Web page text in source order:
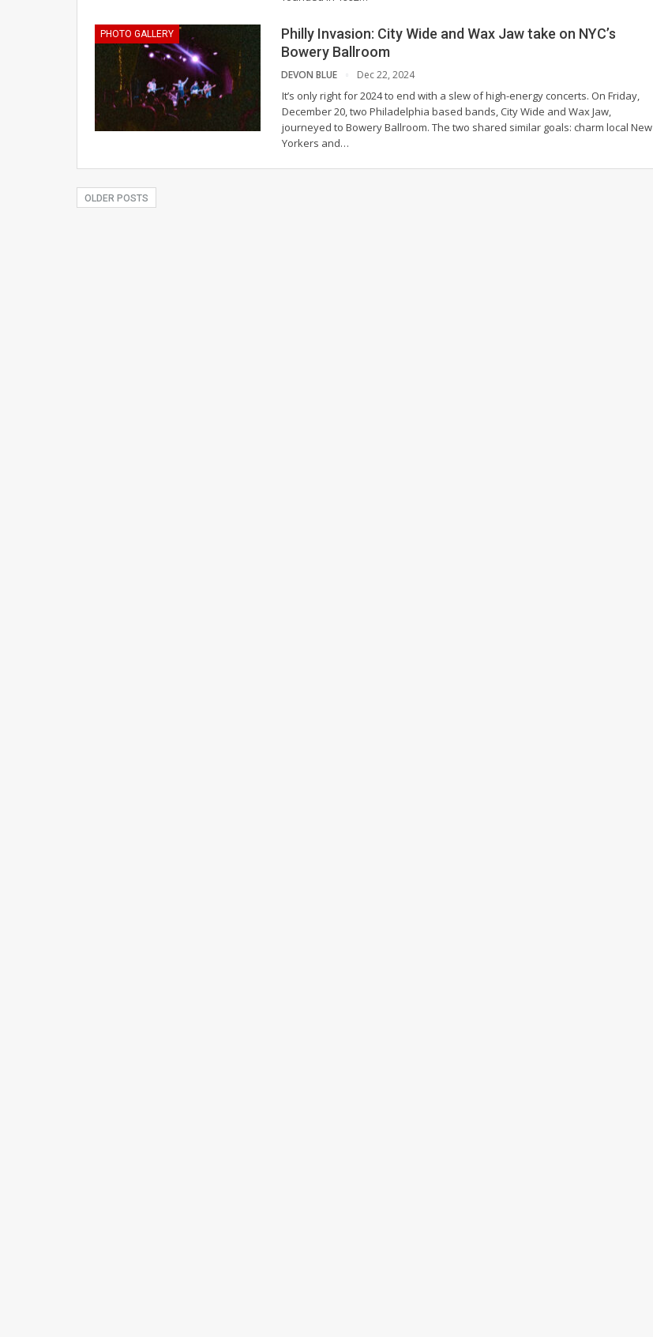
PHOTO GALLERY
Philly Invasion: City Wide and Wax Jaw take on NYC’s
Bowery Ballroom
DEVON BLUE Dec 22, 2024
It’s only right for 2024 to end with a slew of high-energy concerts. On Friday,
December 20, two Philadelphia based bands, City Wide and Wax Jaw,
journeyed to Bowery Ballroom. The two shared similar goals: charm local New
Yorkers and…
OLDER POSTS